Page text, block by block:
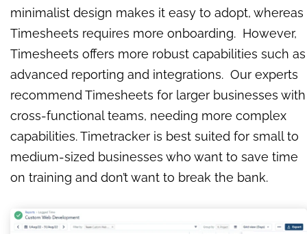
minimalist design makes it easy to adopt, whereas
Timesheets requires more onboarding. However,
Timesheets offers more robust capabilities such as
advanced reporting and integrations. Our experts
recommend Timesheets for larger businesses with
cross-functional teams, needing more complex
capabilities. Timetracker is best suited for small to
medium-sized businesses who want to save time
on training and don’t want to break the bank.